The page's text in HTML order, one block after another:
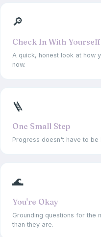
🔎
Check In With Yourself
A quick, honest look at how
now.
🪜
One Small Step
Progress doesn't have to
🌊
You're Okay
Grounding questions for the
than they are.